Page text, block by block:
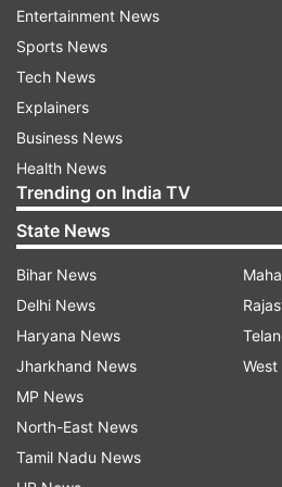
Narendra Modi & Amit Shah
soul of India's democracy,"
"We want to know from
Shah - why you used this
spyware) against India's
institutions?" the Congress
Rahul added that the voice
suppressed in Parliament.
the government bought
Indians."
Shiv Sena's Rajya Sabha MP
that the entire "Opposition is
united on the issues of
farm laws".
Entertainment News
Sports News
Tech News
Explainers
Business News
Health News
Trending on India TV
State News
Bihar News
Delhi News
Haryana News
Jharkhand News
MP News
North-East News
Tamil Nadu News